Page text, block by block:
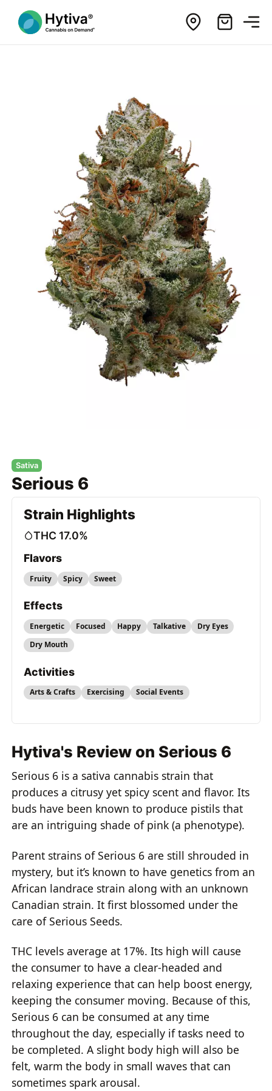
Sativa
Serious 6
Strain Highlights
THC 17.0%
Flavors
Fruity Spicy Sweet
Effects
Energetic Focused Happy Talkative
Dry Eyes
Dry Mouth
Activities
Arts & Crafts Exercising Social Events
Hytiva's Review on Serious 6
Serious 6 is a sativa cannabis strain that
produces a citrusy yet spicy scent and flavor. Its
buds have been known to produce pistils that
are an intriguing shade of pink (a phenotype).
Parent strains of Serious 6 are still shrouded in
mystery, but it’s known to have genetics from an
African landrace strain along with an unknown
Canadian strain. It first blossomed under the
care of Serious Seeds.
THC levels average at 17%. Its high will cause
the consumer to have a clear-headed and
relaxing experience that can help boost energy,
keeping the consumer moving. Because of this,
Serious 6 can be consumed at any time
throughout the day, especially if tasks need to
be completed. A slight body high will also be
felt, warm the body in small waves that can
sometimes spark arousal.